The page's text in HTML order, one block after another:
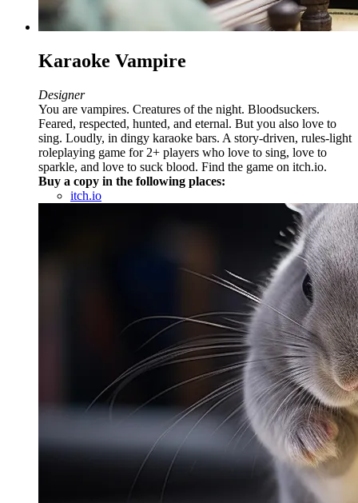
Karaoke Vampire
Designer
You are vampires. Creatures of the night. Bloodsuckers.
Feared, respected, hunted, and eternal. But you also love to
sing. Loudly, in dingy karaoke bars. A story-driven, rules-light
roleplaying game for 2+ players who love to sing, love to
sparkle, and love to suck blood. Find the game on itch.io.
Buy a copy in the following places:
itch.io